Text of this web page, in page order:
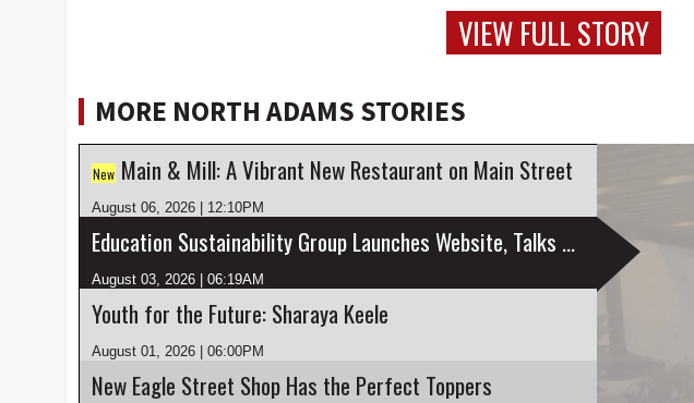
VIEW FULL STORY
MORE NORTH ADAMS STORIES
New Main & Mill: A Vibrant New Restaurant on Main Street
August 06, 2026 | 12:10PM
Education Sustainability Group Launches Website, Talks Engagement
August 03, 2026 | 06:19AM
Youth for the Future: Sharaya Keele
August 01, 2026 | 06:00PM
New Eagle Street Shop Has the Perfect Toppers